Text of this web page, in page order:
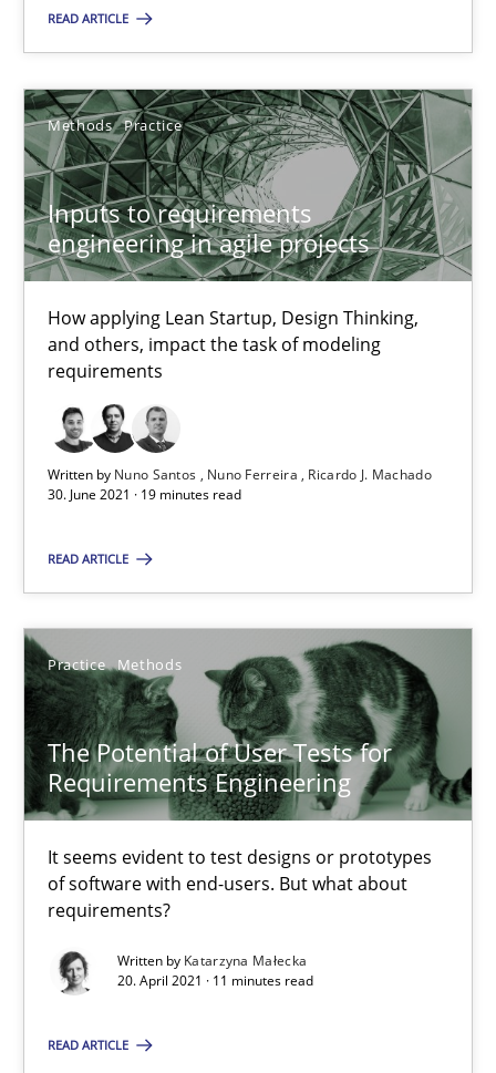
READ ARTICLE
Methods Practice
Inputs to requirements
engineering in agile projects
How applying Lean Startup, Design Thinking,
and others, impact the task of modeling
requirements
Written by Nuno Santos Nuno Ferreira
Ricardo J. Machado
30. June 2021 · 19 minutes read
READ ARTICLE
Practice Methods
The Potential of User Tests for
Requirements Engineering
It seems evident to test designs or prototypes
of software with end-users. But what about
requirements?
Written by Katarzyna Małecka
20. April 2021 · 11 minutes read
READ ARTICLE
Nuno Ferreira
Ricardo J. Machado
30.06.2021
19 minutes
SUGGEST MISSING TOPIC
The Potential of User Tests for Requirements
It seems evident to test designs or prototypes of software
Practice Methods